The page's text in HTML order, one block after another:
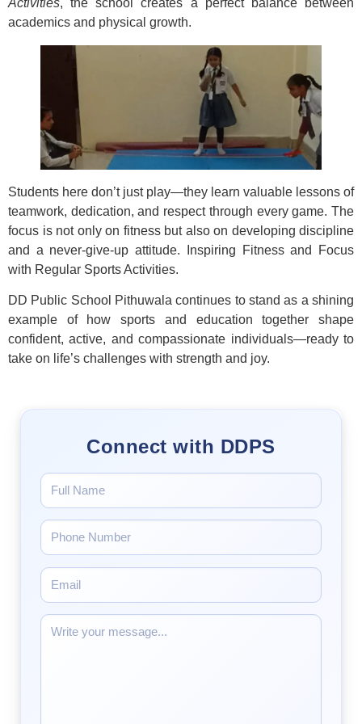
academics and physical growth.
Students here don’t just play—they learn valuable lessons of
teamwork, dedication, and respect through every game. The
focus is not only on fitness but also on developing discipline
and a never-give-up attitude. Inspiring Fitness and Focus
with Regular Sports Activities.
DD Public School Pithuwala continues to stand as a shining
example of how sports and education together shape
confident, active, and compassionate individuals—ready to
take on life’s challenges with strength and joy.
Connect with DDPS